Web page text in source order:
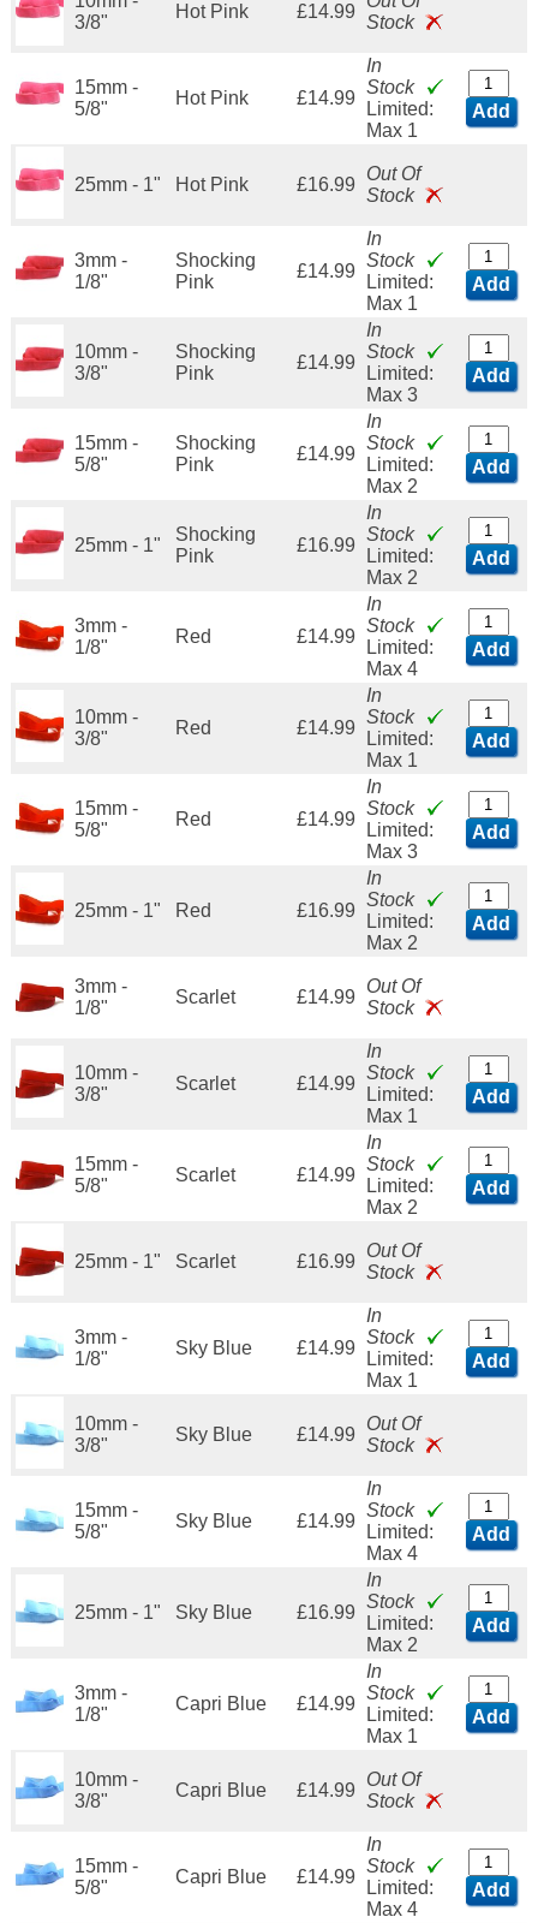
3/8"
Hot Pink £14.99
Stock
15mm -
5/8"
Hot Pink £14.99
In
Stock
Limited:
Max 1
Add
25mm - 1" Hot Pink £16.99
Out Of
Stock
3mm -
1/8"
Shocking
Pink
£14.99
In
Stock
Limited:
Max 1
Add
10mm -
3/8"
Shocking
Pink
£14.99
In
Stock
Limited:
Max 3
Add
15mm -
5/8"
Shocking
Pink
£14.99
In
Stock
Limited:
Max 2
Add
25mm - 1"
Shocking
Pink
£16.99
In
Stock
Limited:
Max 2
Add
3mm -
1/8"
Red £14.99
In
Stock
Limited:
Max 4
Add
10mm -
3/8"
Red £14.99
In
Stock
Limited:
Max 1
Add
15mm -
5/8"
Red £14.99
In
Stock
Limited:
Max 3
Add
25mm - 1" Red £16.99
In
Stock
Limited:
Max 2
Add
3mm -
1/8"
Scarlet £14.99
Out Of
Stock
10mm -
3/8"
Scarlet £14.99
In
Stock
Limited:
Max 1
Add
15mm -
5/8"
Scarlet £14.99
In
Stock
Limited:
Max 2
Add
25mm - 1" Scarlet £16.99
Out Of
Stock
3mm -
1/8"
Sky Blue £14.99
In
Stock
Limited:
Max 1
Add
10mm -
3/8"
Sky Blue £14.99
Out Of
Stock
15mm -
5/8"
Sky Blue £14.99
In
Stock
Limited:
Max 4
Add
25mm - 1" Sky Blue £16.99
In
Stock
Limited:
Max 2
Add
3mm -
1/8"
Capri Blue £14.99
In
Stock
Limited:
Max 1
Add
10mm -
3/8"
Capri Blue £14.99
Out Of
Stock
15mm -
5/8"
Capri Blue £14.99
In
Stock
Limited:
Max 4
Add